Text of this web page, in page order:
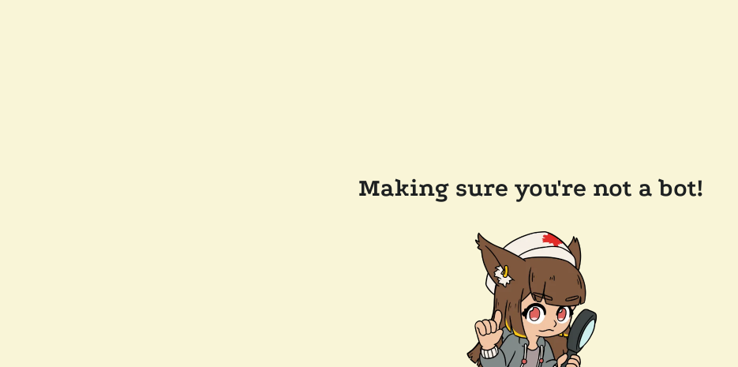
Making sure you're not a bot!